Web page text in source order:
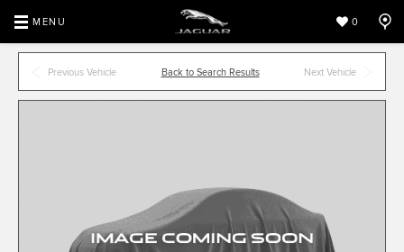
MENU 0
Previous Vehicle Back to Search Results Next Vehicle